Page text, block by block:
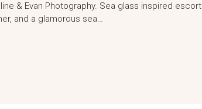
& Evan Photography. Sea glass inspired escort
and a glamorous sea…